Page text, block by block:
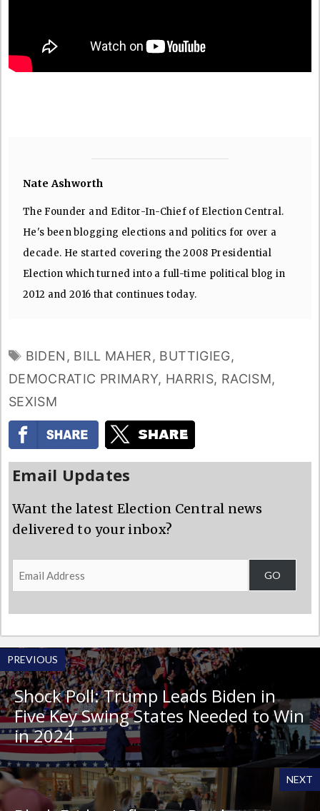
Nate Ashworth
The Founder and Editor-In-Chief of Election Central.
He's been blogging elections and politics for over a
decade. He started covering the 2008 Presidential
Election which turned into a full-time political blog in
2012 and 2016 that continues today.
TAGS
BIDEN , BILL MAHER, BUTTIGIEG,
DEMOCRATIC PRIMARY, HARRIS, RACISM,
SEXISM
Email Updates
Want the latest Election Central news
delivered to your inbox?
Email
Address
GO
PREVIOUS
Shock Poll: Trump Leads Biden in
Five Key Swing States Needed to Win
in 2024
NEXT